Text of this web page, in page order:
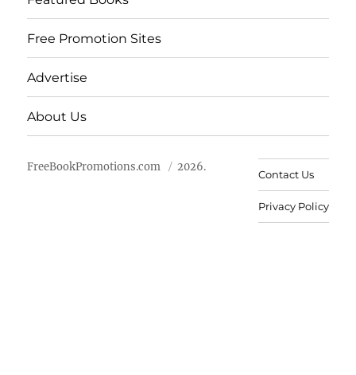
Free Promotion Sites
Advertise
About Us
FreeBookPromotions.com 2026.
Contact Us
Privacy Policy